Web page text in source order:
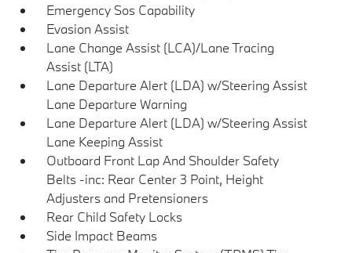
Emergency Sos Capability
Evasion Assist
Lane Change Assist (LCA)/Lane Tracing
Assist (LTA)
Lane Departure Alert (LDA) w/Steering Assist
Lane Departure Warning
Lane Departure Alert (LDA) w/Steering Assist
Lane Keeping Assist
Outboard Front Lap And Shoulder Safety
Belts -inc: Rear Center 3 Point, Height
Adjusters and Pretensioners
Rear Child Safety Locks
Side Impact Beams